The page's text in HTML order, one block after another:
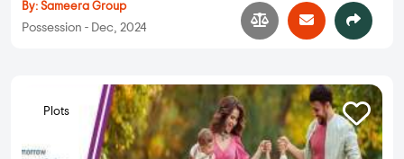
By: Sameera Group
Possession - Dec, 2024
Plots